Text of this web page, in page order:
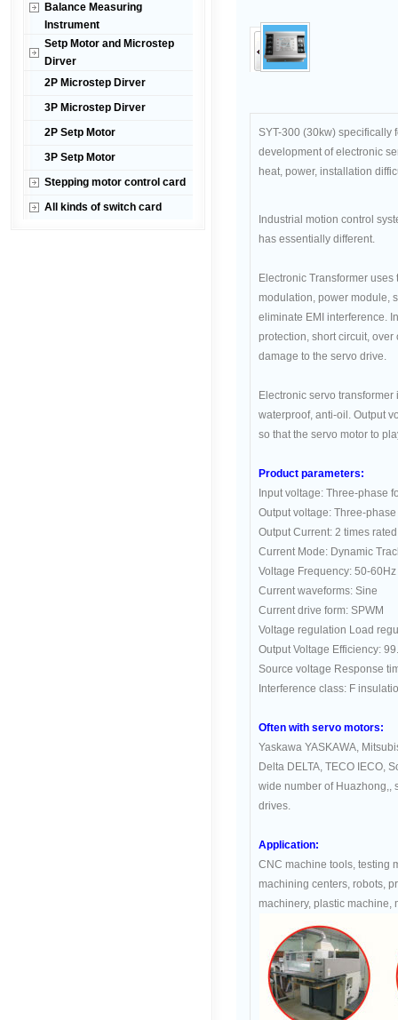
Balance Measuring
Instrument
Setp Motor and Microstep
Dirver
2P Microstep Dirver
3P Microstep Dirver
2P Setp Motor
3P Setp Motor
Stepping motor control card
All kinds of switch card
SYT-300 (30kw) specifically
development of electronic
heat, power, installation
Industrial motion control
has essentially different.
Electronic Transformer
modulation, power module,
eliminate EMI interference.
protection, short circuit,
damage to the servo drive.
Electronic servo
waterproof, anti-oil. Output
so that the servo motor to
Product parameters:
Input voltage: Three-phase
Output voltage: Three-
Output Current: 2 times
Current Mode: Dynamic
Voltage Frequency: 50-60Hz
Current waveforms: Sine
Current drive form: SPWM
Voltage regulation Load
Output Voltage Efficiency:
Source voltage Response
Interference class: F
Often with servo motors:
Yaskawa YASKAWA,
Delta DELTA, TECO IECO,
wide number of Huazhong,,
drives.
Application:
CNC machine tools, testing
machining centers, robots,
machinery, plastic machine,